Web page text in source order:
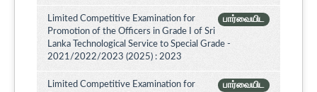
பார்வையிட
Limited Competitive Examination for
Promotion of the Officers in Grade I of Sri
Lanka Technological Service to Special Grade -
2021/2022/2023 (2025) : 2023
பார்வையிட
Limited Competitive Examination for